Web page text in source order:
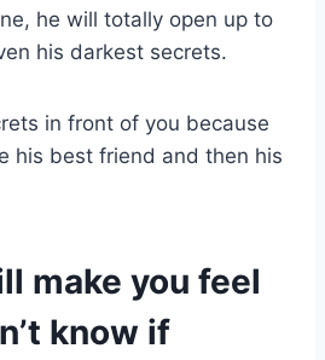
he will totally open up to
his darkest secrets.
in front of you because
his best friend and then his
make you feel
know if